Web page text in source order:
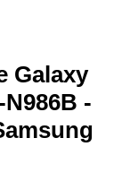
Galaxy
-